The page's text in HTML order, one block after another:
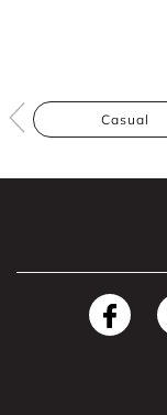
Casual